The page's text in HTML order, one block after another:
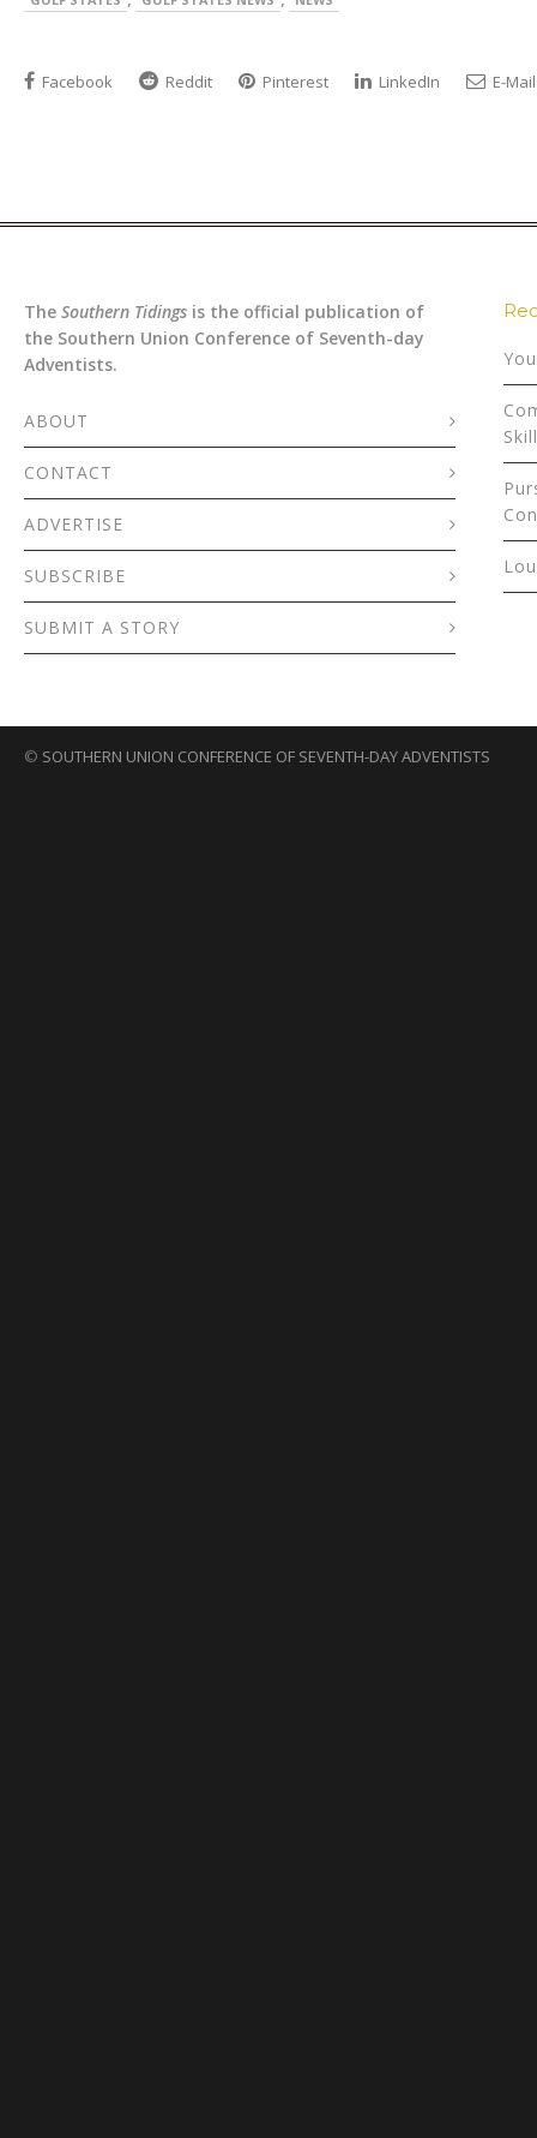
Facebook Reddit Pinterest LinkedIn E-Mail
The Southern Tidings is the official publication of
the Southern Union Conference of Seventh-day
Adventists.
ABOUT
CONTACT
ADVERTISE
SUBSCRIBE
SUBMIT A STORY
© SOUTHERN UNION CONFERENCE OF SEVENTH-DAY ADVENTISTS